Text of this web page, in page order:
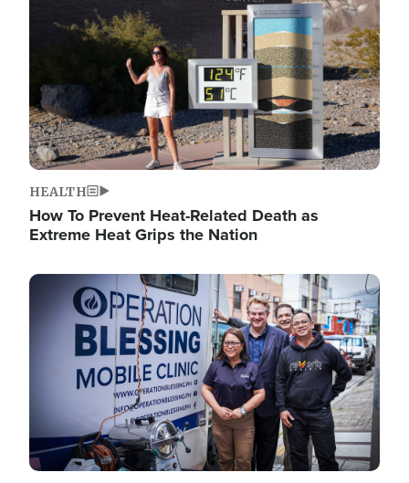
HEALTH
How To Prevent Heat-Related Death as
Extreme Heat Grips the Nation
Image